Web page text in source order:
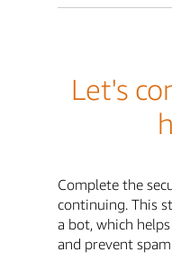
Let's
Complete the
continuing. This
a bot, which
and prevent spam.